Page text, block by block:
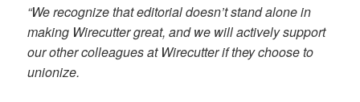
“We recognize that editorial doesn’t stand alone in
making Wirecutter great, and we will actively support
our other colleagues at Wirecutter if they choose to
unionize.